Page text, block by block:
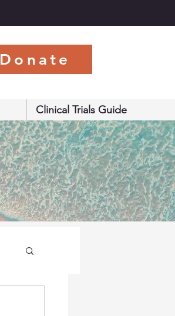
Donate
Clinical Trials Guide